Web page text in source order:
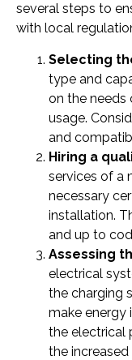
several steps to
with local
Selecting
type and
on the needs
usage.
and
Hiring a
services of a
necessary
installation.
and up to
Assessing
electrical
the charging
make energy
the electrical
the increased